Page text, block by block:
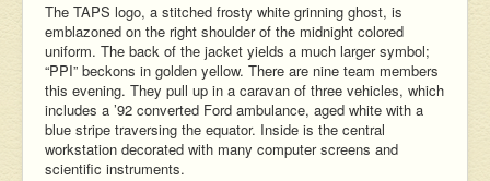
The TAPS logo, a stitched frosty white grinning ghost, is
emblazoned on the right shoulder of the midnight colored
uniform. The back of the jacket yields a much larger symbol;
“PPI” beckons in golden yellow. There are nine team members
this evening. They pull up in a caravan of three vehicles, which
includes a ’92 converted Ford ambulance, aged white with a
blue stripe traversing the equator. Inside is the central
workstation decorated with many computer screens and
scientific instruments.